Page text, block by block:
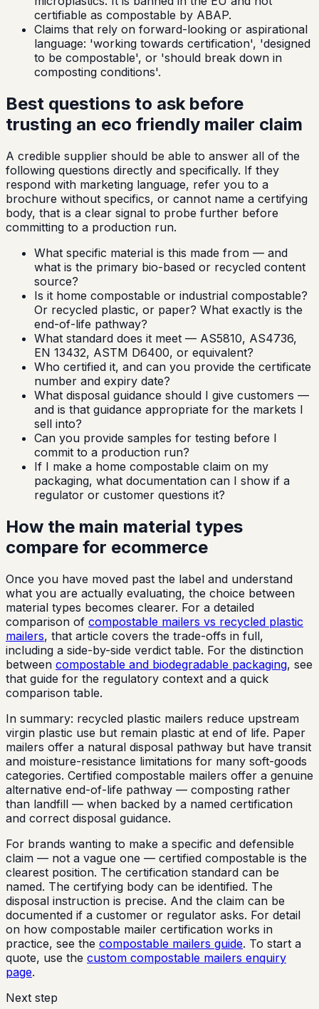
certifiable as compostable by ABAP.
Claims that rely on forward-looking or aspirational
language: 'working towards certification', 'designed
to be compostable', or 'should break down in
composting conditions'.
Best questions to ask before
trusting an eco friendly mailer claim
A credible supplier should be able to answer all of the
following questions directly and specifically. If they
respond with marketing language, refer you to a
brochure without specifics, or cannot name a certifying
body, that is a clear signal to probe further before
committing to a production run.
What specific material is this made from — and
what is the primary bio-based or recycled content
source?
Is it home compostable or industrial compostable?
Or recycled plastic, or paper? What exactly is the
end-of-life pathway?
What standard does it meet — AS5810, AS4736,
EN 13432, ASTM D6400, or equivalent?
Who certified it, and can you provide the certificate
number and expiry date?
What disposal guidance should I give customers —
and is that guidance appropriate for the markets I
sell into?
Can you provide samples for testing before I
commit to a production run?
If I make a home compostable claim on my
packaging, what documentation can I show if a
regulator or customer questions it?
How the main material types
compare for ecommerce
Once you have moved past the label and understand
what you are actually evaluating, the choice between
material types becomes clearer. For a detailed
comparison of compostable mailers vs recycled plastic
mailers, that article covers the trade-offs in full,
including a side-by-side verdict table. For the distinction
between compostable and biodegradable packaging, see
that guide for the regulatory context and a quick
comparison table.
In summary: recycled plastic mailers reduce upstream
virgin plastic use but remain plastic at end of life. Paper
mailers offer a natural disposal pathway but have transit
and moisture-resistance limitations for many soft-goods
categories. Certified compostable mailers offer a genuine
alternative end-of-life pathway — composting rather
than landfill — when backed by a named certification
and correct disposal guidance.
For brands wanting to make a specific and defensible
claim — not a vague one — certified compostable is the
clearest position. The certification standard can be
named. The certifying body can be identified. The
disposal instruction is precise. And the claim can be
documented if a customer or regulator asks. For detail
on how compostable mailer certification works in
practice, see the compostable mailers guide. To start a
quote, use the custom compostable mailers enquiry
page.
Next step